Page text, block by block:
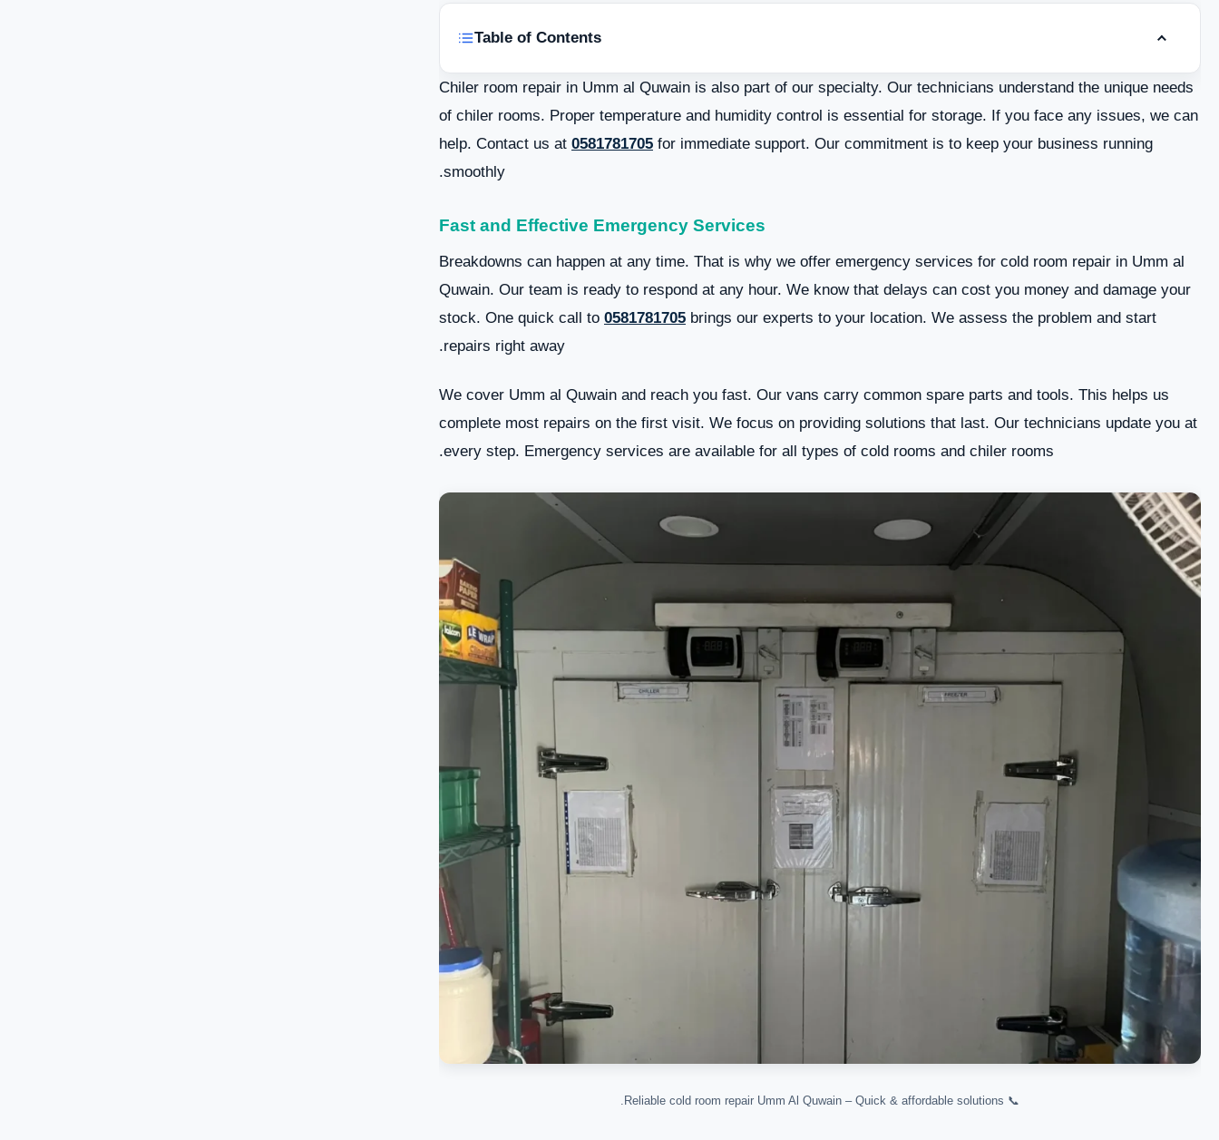
Table of Contents Toggle
Understanding Cold Rooms
Signs Your Cold Room Needs Repairs
Our Cold Room Repair Services
Conclusion
Chiler room repair in Umm al Quwain is also part of our specialty. Our technicians understand the unique needs
of chiler rooms. Proper temperature and humidity control is essential for storage. If you face any issues, we can
help. Contact us at 0581781705 for immediate support. Our commitment is to keep your business running
smoothly.
Fast and Effective Emergency Services
Breakdowns can happen at any time. That is why we offer emergency services for cold room repair in Umm al
Quwain. Our team is ready to respond at any hour. We know that delays can cost you money and damage your
stock. One quick call to 0581781705 brings our experts to your location. We assess the problem and start
repairs right away.
We cover Umm al Quwain and reach you fast. Our vans carry common spare parts and tools. This helps us
complete most repairs on the first visit. We focus on providing solutions that last. Our technicians update you at
every step. Emergency services are available for all types of cold rooms and chiler rooms.
📞 Reliable cold room repair Umm Al Quwain – Quick & affordable solutions.